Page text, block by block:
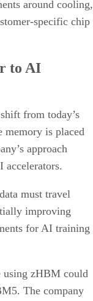
around cooling,
specific chip
to AI
from today’s
memory is placed
approach
must travel
improving
for AI training
using zHBM could
The company